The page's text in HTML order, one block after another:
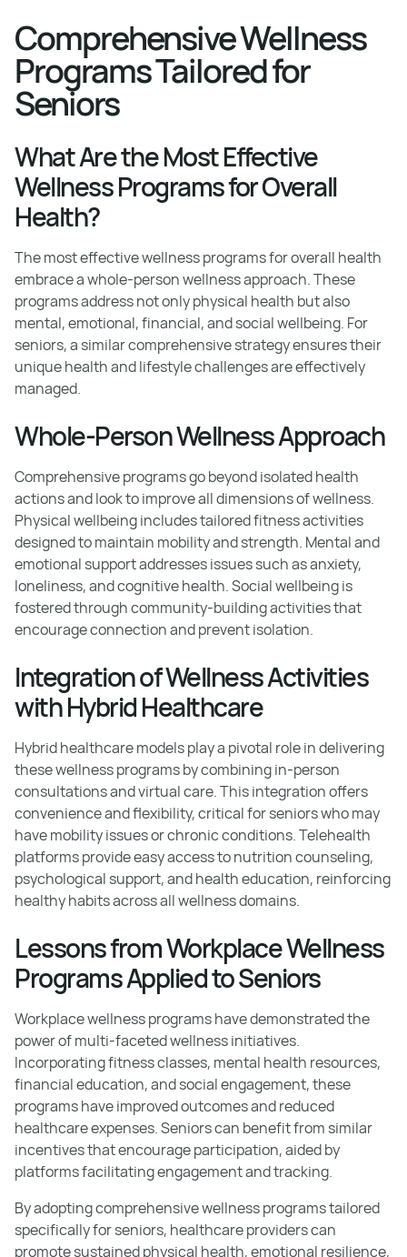
Comprehensive Wellness
Programs Tailored for
Seniors
What Are the Most Effective
Wellness Programs for Overall
Health?
The most effective wellness programs for overall health
embrace a whole-person wellness approach. These
programs address not only physical health but also
mental, emotional, financial, and social wellbeing. For
seniors, a similar comprehensive strategy ensures their
unique health and lifestyle challenges are effectively
managed.
Whole-Person Wellness Approach
Comprehensive programs go beyond isolated health
actions and look to improve all dimensions of wellness.
Physical wellbeing includes tailored fitness activities
designed to maintain mobility and strength. Mental and
emotional support addresses issues such as anxiety,
loneliness, and cognitive health. Social wellbeing is
fostered through community-building activities that
encourage connection and prevent isolation.
Integration of Wellness Activities
with Hybrid Healthcare
Hybrid healthcare models play a pivotal role in delivering
these wellness programs by combining in-person
consultations and virtual care. This integration offers
convenience and flexibility, critical for seniors who may
have mobility issues or chronic conditions. Telehealth
platforms provide easy access to nutrition counseling,
psychological support, and health education, reinforcing
healthy habits across all wellness domains.
Lessons from Workplace Wellness
Programs Applied to Seniors
Workplace wellness programs have demonstrated the
power of multi-faceted wellness initiatives.
Incorporating fitness classes, mental health resources,
financial education, and social engagement, these
programs have improved outcomes and reduced
healthcare expenses. Seniors can benefit from similar
incentives that encourage participation, aided by
platforms facilitating engagement and tracking.
By adopting comprehensive wellness programs tailored
specifically for seniors, healthcare providers can
promote sustained physical health, emotional resilience,